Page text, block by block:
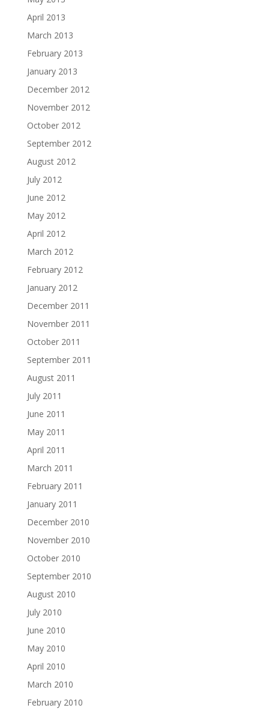
April 2013
March 2013
February 2013
January 2013
December 2012
November 2012
October 2012
September 2012
August 2012
July 2012
June 2012
May 2012
April 2012
March 2012
February 2012
January 2012
December 2011
November 2011
October 2011
September 2011
August 2011
July 2011
June 2011
May 2011
April 2011
March 2011
February 2011
January 2011
December 2010
November 2010
October 2010
September 2010
August 2010
July 2010
June 2010
May 2010
April 2010
March 2010
February 2010